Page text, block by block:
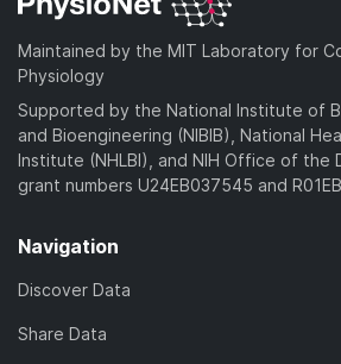
Maintained by the MIT Laboratory for
Physiology
Supported by the National Institute of
and Bioengineering (NIBIB), National
Institute (NHLBI), and NIH Office of the
grant numbers U24EB037545 and
Navigation
Discover Data
Share Data